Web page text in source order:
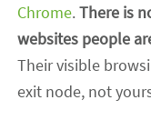
Chrome.There is
websites people
Their visible
exit node, not